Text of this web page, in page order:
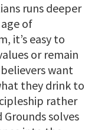
runs deeper
of
it’s easy to
or remain
want
they drink to
rather
solves